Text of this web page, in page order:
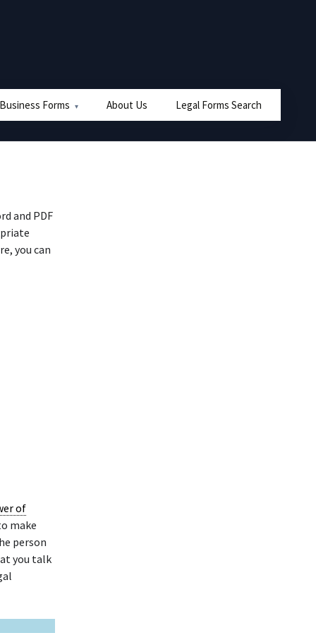
Forms About Us Legal Forms Search
and PDF
you can
of
make
person
you talk